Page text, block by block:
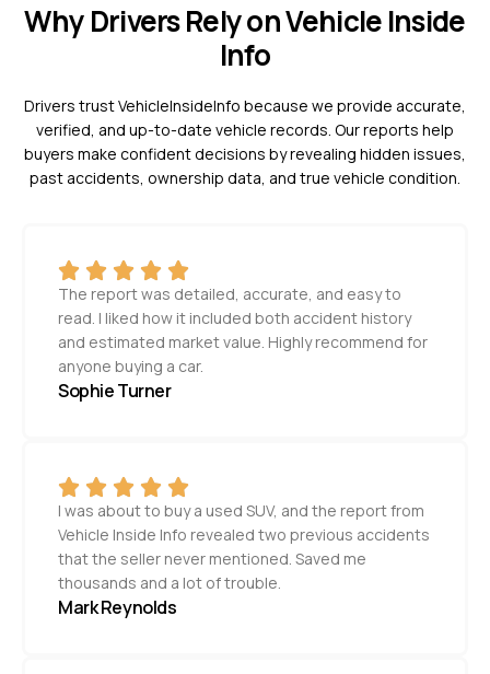
Why Drivers Rely on Vehicle Inside
Info
Drivers trust VehicleInsideInfo because we provide accurate,
verified, and up-to-date vehicle records. Our reports help
buyers make confident decisions by revealing hidden issues,
past accidents, ownership data, and true vehicle condition.
The report was detailed, accurate, and easy to
read. I liked how it included both accident history
and estimated market value. Highly recommend for
anyone buying a car.
Sophie Turner
I was about to buy a used SUV, and the report from
Vehicle Inside Info revealed two previous accidents
that the seller never mentioned. Saved me
thousands and a lot of trouble.
Mark Reynolds